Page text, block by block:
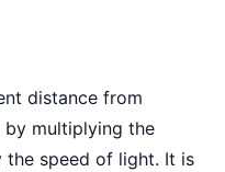
distance from
multiplying the
the speed of light. It is